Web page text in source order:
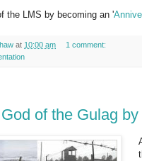
the LMS by becoming an '
at 10:00 am
1 comment:
of the Gulag